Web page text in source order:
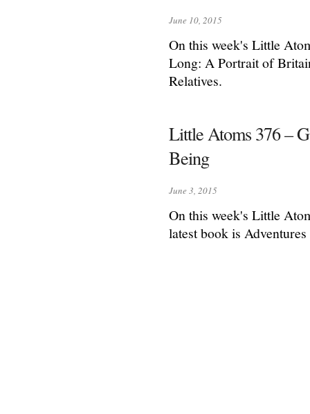
June 10, 2015
On this week's Little
Long: A Portrait of
Relatives.
Little Atoms 376 –
Being
June 3, 2015
On this week's Little
latest book is